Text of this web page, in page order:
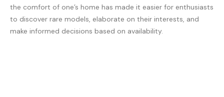
the comfort of one’s home has made it easier for enthusiasts
to discover rare models, elaborate on their interests, and
make informed decisions based on availability.